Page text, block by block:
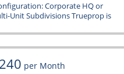
Corporate HQ or
Unit Subdivisions Trueprop is
per Month